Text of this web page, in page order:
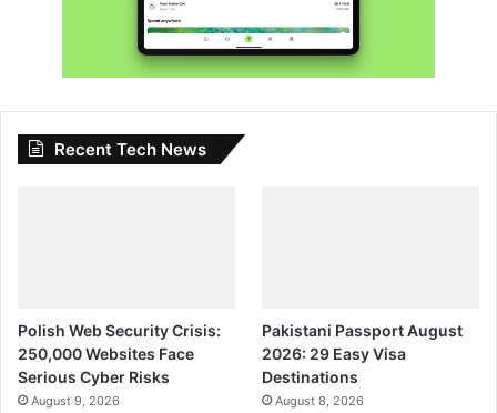
Recent Tech News
Polish Web Security Crisis:
250,000 Websites Face
Serious Cyber Risks
August 9, 2026
Pakistani Passport August
2026: 29 Easy Visa
Destinations
August 8, 2026